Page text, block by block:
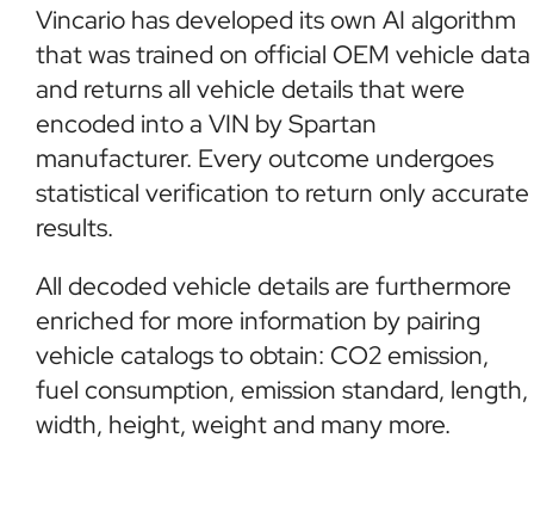
Vincario has developed its own AI algorithm
that was trained on official OEM vehicle data
and returns all vehicle details that were
encoded into a VIN by Spartan
manufacturer. Every outcome undergoes
statistical verification to return only accurate
results.
All decoded vehicle details are furthermore
enriched for more information by pairing
vehicle catalogs to obtain: CO2 emission,
fuel consumption, emission standard, length,
width, height, weight and many more.